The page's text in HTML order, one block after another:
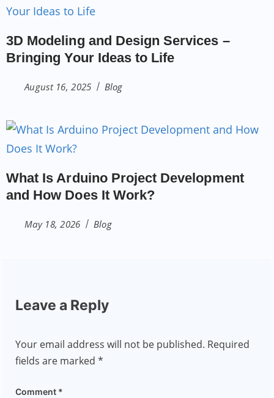
3D Modeling and Design Services –
Bringing Your Ideas to Life
August 16, 2025 Blog
What Is Arduino Project Development
and How Does It Work?
May 18, 2026 Blog
Leave a Reply
Your email address will not be published. Required
fields are marked *
Comment *